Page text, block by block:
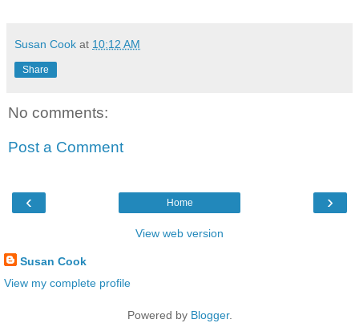
Susan Cook at 10:12 AM
Share
No comments:
Post a Comment
‹ ›
Home
View web version
Susan Cook
View my complete profile
Powered by Blogger.